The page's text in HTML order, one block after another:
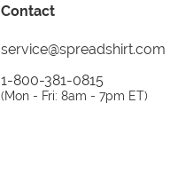
Contact
service@spreadshirt.com
1-800-381-0815
(Mon - Fri: 8am - 7pm ET)